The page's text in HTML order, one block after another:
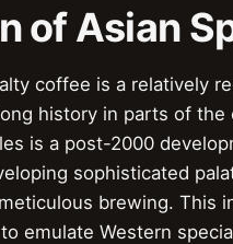
of Asian
coffee is a relatively
history in parts of
is a post-2000
sophisticated
brewing. This
emulate Western